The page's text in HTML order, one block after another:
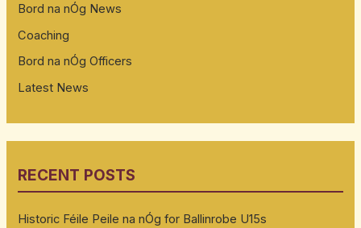
Bord na nÓg News
Coaching
Bord na nÓg Officers
Latest News
RECENT POSTS
Historic Féile Peile na nÓg for Ballinrobe U15s